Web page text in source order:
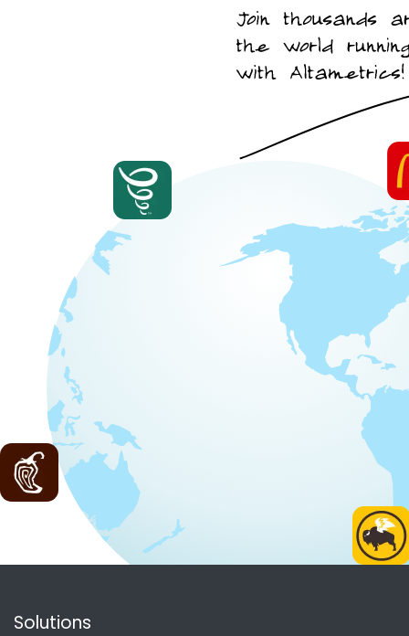
Solutions